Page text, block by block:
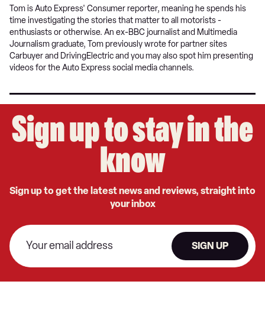
Tom is Auto Express' Consumer reporter, meaning he spends his
time investigating the stories that matter to all motorists -
enthusiasts or otherwise. An ex-BBC journalist and Multimedia
Journalism graduate, Tom previously wrote for partner sites
Carbuyer and DrivingElectric and you may also spot him presenting
videos for the Auto Express social media channels.
Sign up to stay in the
know
Sign up to get the latest news and reviews, straight into
your inbox
SIGN UP